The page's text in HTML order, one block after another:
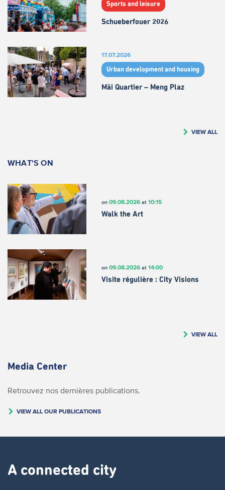
Sports and leisure
Schueberfouer 2026
17.07.2026
Urban development and housing
Mäi Quartier – Meng Plaz
VIEW ALL
WHAT'S ON
on 09.08.2026at 10:15
Walk the Art
on 09.08.2026at 14:00
Visite régulière : City Visions
VIEW ALL
Media Center
Retrouvez nos dernières publications.
VIEW ALL OUR PUBLICATIONS
A connected city ​